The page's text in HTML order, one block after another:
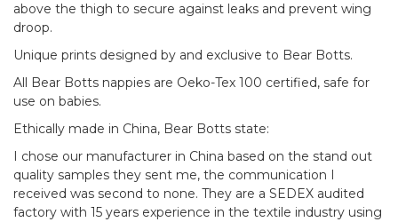
above the thigh to secure against leaks and prevent wing
droop.
Unique prints designed by and exclusive to Bear Botts.
All Bear Botts nappies are Oeko-Tex 100 certified, safe for
use on babies.
Ethically made in China, Bear Botts state:
I chose our manufacturer in China based on the stand out
quality samples they sent me, the communication I
received was second to none. They are a SEDEX audited
factory with 15 years experience in the textile industry using